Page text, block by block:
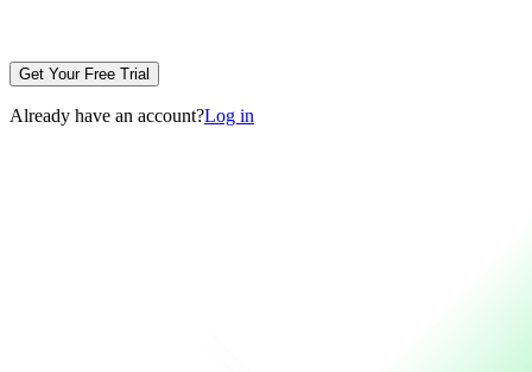
Get Your Free Trial
Already have an account?Log in